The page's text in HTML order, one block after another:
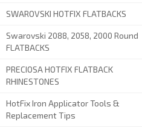
SWAROVSKI HOTFIX FLATBACKS
Swarovski 2088, 2058, 2000 Round
FLATBACKS
PRECIOSA HOTFIX FLATBACK
RHINESTONES
HotFix Iron Applicator Tools &
Replacement Tips